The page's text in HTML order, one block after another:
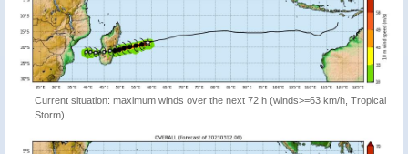
Current situation: maximum winds over the next 72 h (winds>=63 km/h, Tropical
Storm)